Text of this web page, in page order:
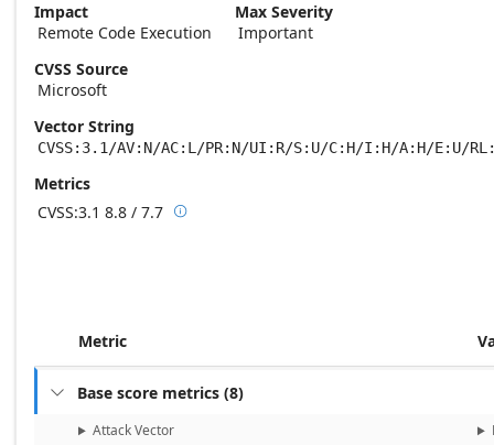
Impact
Remote Code Execution
Max Severity
Important
CVSS Source
Microsoft
Vector String
CVSS:3.1/AV:N/AC:L/PR:N/UI:R/S:U/C:H/I:H/A:H/E:U/
Metrics
CVSS:3.1 8.8 / 7.7 Base score metrics: 8.8 / Temporal score
Metric
 Base score metrics (8)
Attack Vector